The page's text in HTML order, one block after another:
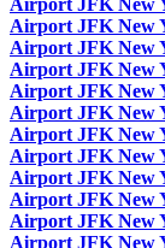
Airport JFK New
Airport JFK New
Airport JFK New
Airport JFK New
Airport JFK New
Airport JFK New
Airport JFK New
Airport JFK New
Airport JFK New
Airport JFK New
Airport JFK New
Airport JFK New